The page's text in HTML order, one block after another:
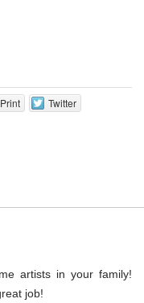
Print Twitter
artists in your family!
job!